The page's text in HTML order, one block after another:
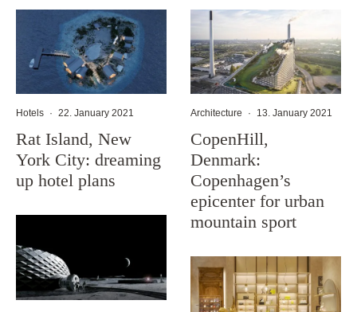
Hotels · 22. January 2021
Rat Island, New
York City: dreaming
up hotel plans
Architecture · 13. January 2021
CopenHill,
Denmark:
Copenhagen’s
epicenter for urban
mountain sport